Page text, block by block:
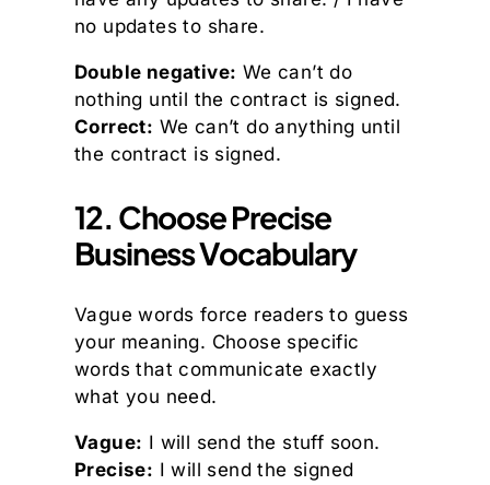
no updates to share.
Double negative: We can’t do
nothing until the contract is signed.
Correct: We can’t do anything until
the contract is signed.
12. Choose Precise
Business Vocabulary
Vague words force readers to guess
your meaning. Choose specific
words that communicate exactly
what you need.
Vague: I will send the stuff soon.
Precise: I will send the signed